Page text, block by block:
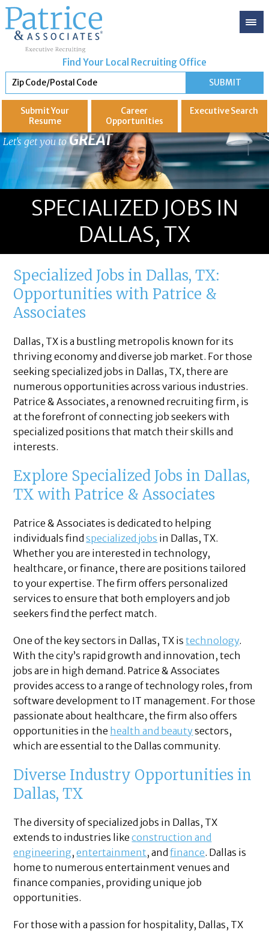
Find Your Local Recruiting Office
Submit Your
Resume
Career
Opportunities
ExecutiveSearch
Let's get you toGREAT
SPECIALIZED JOBS IN
DALLAS, TX
Specialized Jobs in Dallas, TX:
Opportunities with Patrice &
Associates
Dallas, TX is a bustling metropolis known for its
thriving economy and diverse job market. For those
seeking specialized jobs in Dallas, TX, there are
numerous opportunities across various industries.
Patrice & Associates, a renowned recruiting firm, is
at the forefront of connecting job seekers with
specialized positions that match their skills and
interests.
Explore Specialized Jobs in Dallas,
TX with Patrice & Associates
Patrice & Associates is dedicated to helping
individuals findspecialized jobs in Dallas, TX.
Whether you are interested in technology,
healthcare, or finance, there are positions tailored
to your expertise. The firm offers personalized
services to ensure that both employers and job
seekers find the perfect match.
One of the key sectors in Dallas, TX istechnology.
With the city’s rapid growth and innovation, tech
jobs are in high demand. Patrice & Associates
provides access to a range of technology roles, from
software development to IT management. For those
passionate about healthcare, the firm also offers
opportunities in the health and beautysectors,
which are essential to the Dallas community.
Diverse Industry Opportunities in
Dallas, TX
The diversity of specialized jobs in Dallas, TX
extends to industries likeconstruction and
engineering,entertainment, andfinance. Dallas is
home to numerous entertainment venues and
finance companies, providing unique job
opportunities.
For those with a passion for hospitality, Dallas, TX